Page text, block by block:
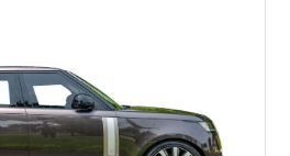
System. With its blend of
versatility, this Range Rover
luxury SUV engineering.